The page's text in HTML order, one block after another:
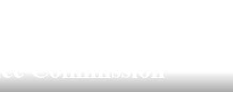
Commission